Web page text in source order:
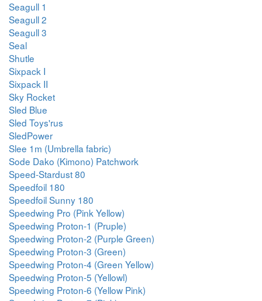
Seagull 1
Seagull 2
Seagull 3
Seal
Shutle
Sixpack I
Sixpack II
Sky Rocket
Sled Blue
Sled Toys'rus
SledPower
Slee 1m (Umbrella fabric)
Sode Dako (Kimono) Patchwork
Speed-Stardust 80
Speedfoil 180
Speedfoil Sunny 180
Speedwing Pro (Pink Yellow)
Speedwing Proton-1 (Pruple)
Speedwing Proton-2 (Purple Green)
Speedwing Proton-3 (Green)
Speedwing Proton-4 (Green Yellow)
Speedwing Proton-5 (Yellowl)
Speedwing Proton-6 (Yellow Pink)